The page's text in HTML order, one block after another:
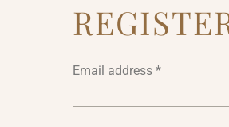
Email address *